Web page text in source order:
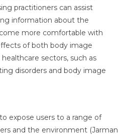
practitioners can assist
information about the
more comfortable with
of both body image
sectors, such as
disorders and body image
expose users to a range of
and the environment (Jarman